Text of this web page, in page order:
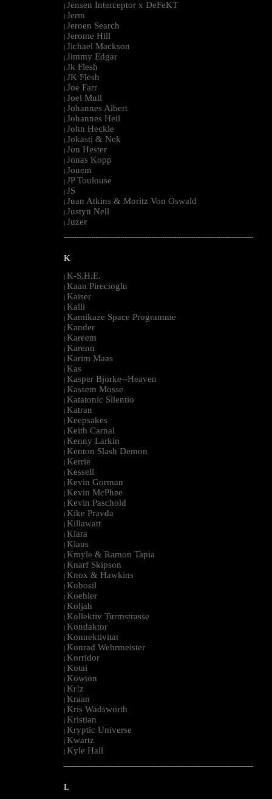
| Jensen Interceptor x DeFeKT
| Jerm
| Jeroen Search
| Jerome Hill
| Jichael Mackson
| Jimmy Edgar
| Jk Flesh
| JK Flesh
| Joe Farr
| Joel Mull
| Johannes Albert
| Johannes Heil
| John Heckle
| Jokasti & Nek
| Jon Hester
| Jonas Kopp
| Jouem
| JP Toulouse
| JS
| Juan Atkins & Moritz Von Oswald
| Justyn Nell
| Juzer
--------------------------------------------------------------------------------------------------------
K
| K-S.H.E.
| Kaan Pirecioglu
| Kaiser
| Kalli
| Kamikaze Space Programme
| Kander
| Kareem
| Karenn
| Karim Maas
| Kas
| Kasper Bjorke--Heaven
| Kassem Mosse
| Katatonic Silentio
| Katran
| Keepsakes
| Keith Carnal
| Kenny Larkin
| Kenton Slash Demon
| Kerrie
| Kessell
| Kevin Gorman
| Kevin McPhee
| Kevin Paschold
| Kike Pravda
| Killawatt
| Klara
| Klaus
| Kmyle & Ramon Tapia
| Knarf Skipson
| Knox & Hawkins
| Kobosil
| Koehler
| Koljah
| Kollektiv Turmstrasse
| Kondaktor
| Konnektivitat
| Konrad Wehrmeister
| Korridor
| Kotai
| Kowton
| Kr!z
| Kraan
| Kris Wadsworth
| Kristian
| Kryptic Universe
| Kwartz
| Kyle Hall
--------------------------------------------------------------------------------------------------------
L